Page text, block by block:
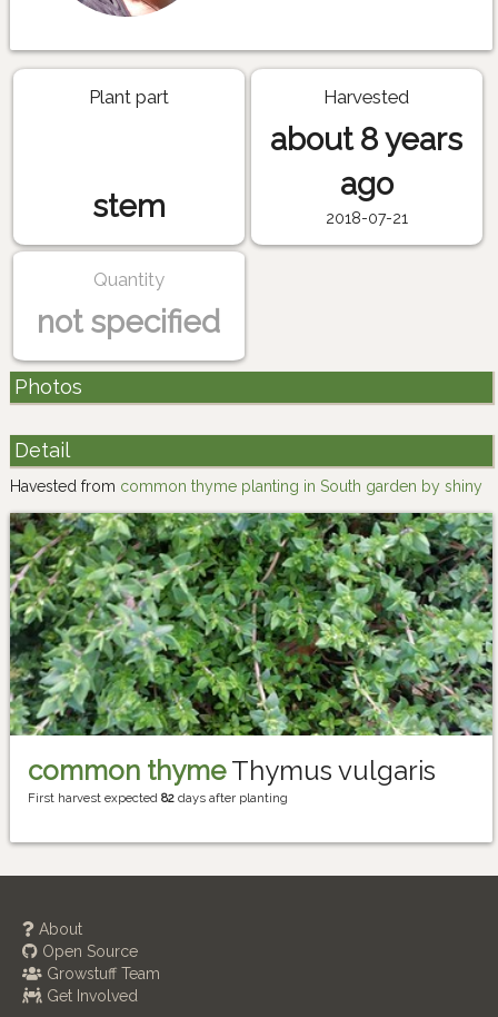
Plant part
stem
Harvested
about 8 years
ago
2018-07-21
Quantity
not specified
Photos
Detail
Havested from common thyme planting in South garden by shiny
common thymeThymus vulgaris
First harvest expected 82 days after planting
About
Open Source
Growstuff Team
Get Involved